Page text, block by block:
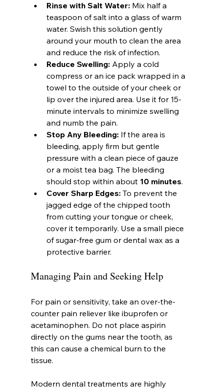
Rinse with Salt Water: Mix half a
teaspoon of salt into a glass of warm
water. Swish this solution gently
around your mouth to clean the area
and reduce the risk of infection.
Reduce Swelling: Apply a cold
compress or an ice pack wrapped in a
towel to the outside of your cheek or
lip over the injured area. Use it for 15-
minute intervals to minimize swelling
and numb the pain.
Stop Any Bleeding: If the area is
bleeding, apply firm but gentle
pressure with a clean piece of gauze
or a moist tea bag. The bleeding
should stop within about 10 minutes.
Cover Sharp Edges: To prevent the
jagged edge of the chipped tooth
from cutting your tongue or cheek,
cover it temporarily. Use a small piece
of sugar-free gum or dental wax as a
protective barrier.
Managing Pain and Seeking Help
For pain or sensitivity, take an over-the-
counter pain reliever like ibuprofen or
acetaminophen. Do not place aspirin
directly on the gums near the tooth, as
this can cause a chemical burn to the
tissue.
Modern dental treatments are highly